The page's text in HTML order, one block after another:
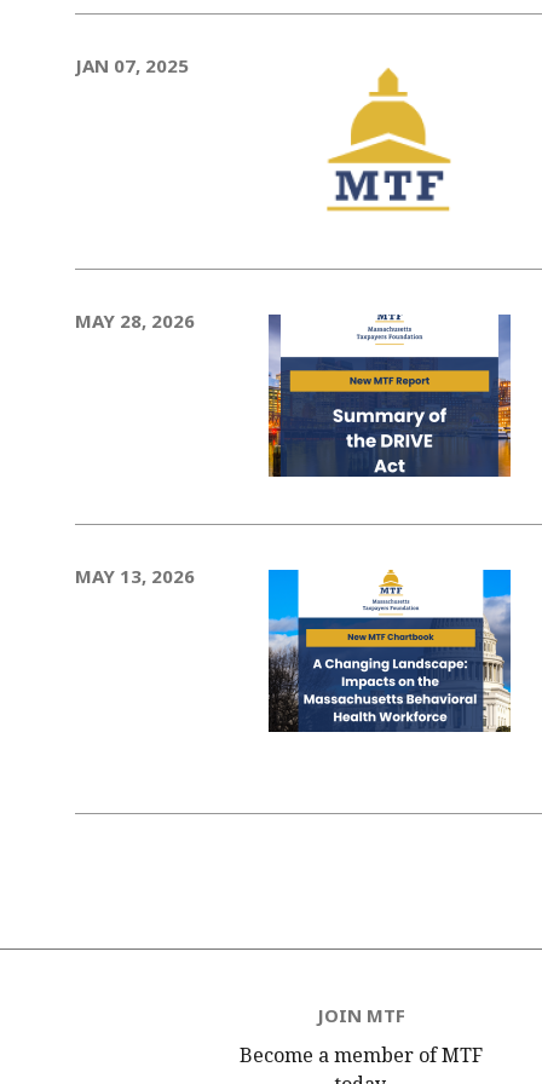
JAN 07, 2025
MAY 28, 2026
MAY 13, 2026
JOIN MTF
Become a member of MTF